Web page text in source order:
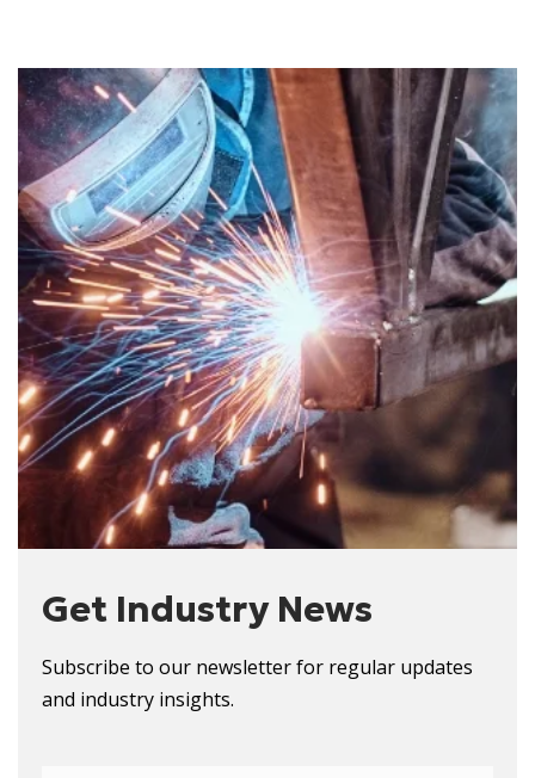
Get Industry News
Subscribe to our newsletter for regular updates
and industry insights.